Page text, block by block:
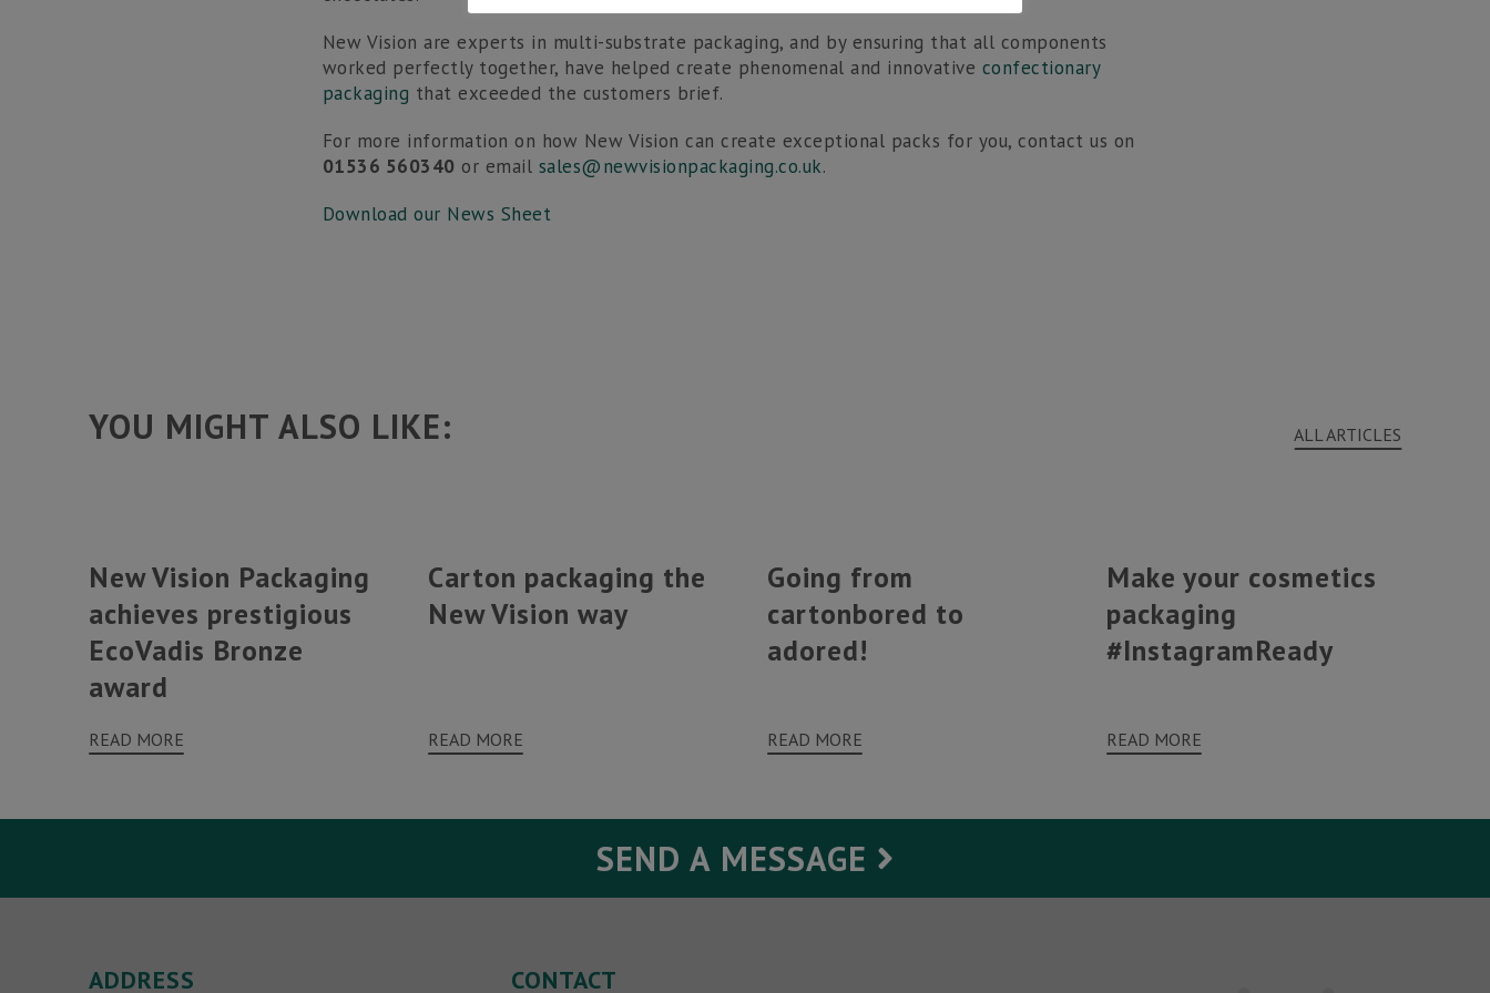
New Vision are experts in multi-substrate packaging, and by ensuring that all components
worked perfectly together, have helped create phenomenal and innovative confectionary
packaging that exceeded the customers brief.
For more information on how New Vision can create exceptional packs for you, contact us on
01536 560340 or email sales@newvisionpackaging.co.uk.
Download our News Sheet
YOU MIGHT ALSO LIKE: ALL ARTICLES
New Vision Packaging
achieves prestigious
EcoVadis Bronze
award
READ MORE
Carton packaging the
New Vision way
READ MORE
Going from
cartonbored to
adored!
READ MORE
Make your cosmetics
packaging
#InstagramReady
READ MORE
SEND A MESSAGE
ADDRESS CONTACT